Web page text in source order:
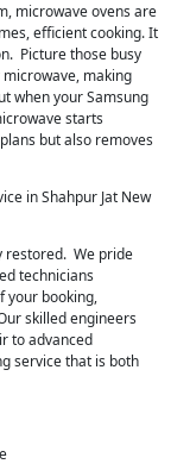
microwave ovens are
efficient cooking. It
Picture those busy
making
when your Samsung
starts
but also removes
in Shahpur Jat New
restored. We pride
technicians
your booking,
skilled engineers
to advanced
service that is both